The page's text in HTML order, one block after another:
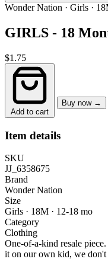
Wonder Nation · Girls ·
GIRLS - 18
$1.75
Add to cart
Buy now →
Item details
SKU
JJ_6358675
Brand
Wonder Nation
Size
Girls · 18M · 12-18 mo
Category
Clothing
One-of-a-kind resale piece.
it on our own kid, we don't